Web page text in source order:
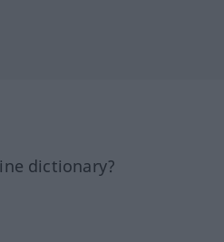
dictionary?